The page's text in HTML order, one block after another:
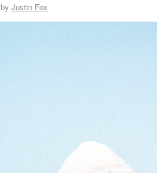
by Justin Fox